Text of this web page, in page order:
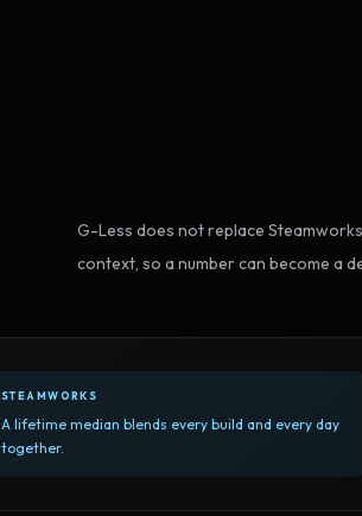
G-Less does not replace
context, so a number can become a
STEAMWORKS
A lifetime median blends every build and every day
together.